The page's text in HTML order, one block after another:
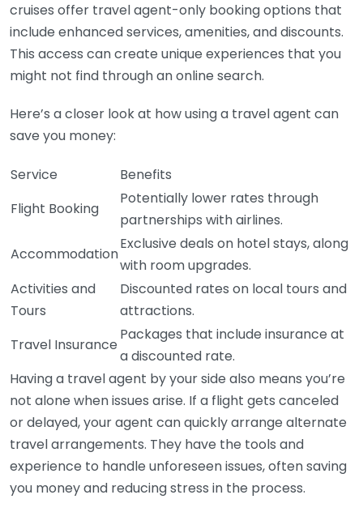
cruises offer travel agent-only booking options that
include enhanced services, amenities, and discounts.
This access can create unique experiences that you
might not find through an online search.
Here’s a closer look at how using a travel agent can
save you money:
Service
Benefits
Flight Booking
Potentially lower rates through
partnerships with airlines.
Accommodation
Exclusive deals on hotel stays, along
with room upgrades.
Activities and
Tours
Discounted rates on local tours and
attractions.
Travel Insurance
Packages that include insurance at
a discounted rate.
Having a travel agent by your side also means you’re
not alone when issues arise. If a flight gets canceled
or delayed, your agent can quickly arrange alternate
travel arrangements. They have the tools and
experience to handle unforeseen issues, often saving
you money and reducing stress in the process.